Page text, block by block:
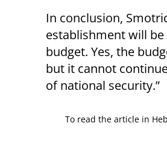
In conclusion,
establishment will
budget. Yes, the
but it cannot
of national security.”
To read the article in